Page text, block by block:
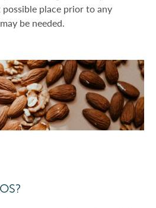
place prior to any
be needed.